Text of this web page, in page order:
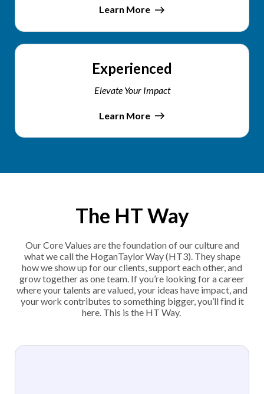
Learn More
Experienced
Elevate Your Impact
Learn More
The HT Way
Our Core Values are the foundation of our culture and
what we call the HoganTaylor Way (HT3). They shape
how we show up for our clients, support each other, and
grow together as one team. If you’re looking for a career
where your talents are valued, your ideas have impact, and
your work contributes to something bigger, you’ll find it
here. This is the HT Way.